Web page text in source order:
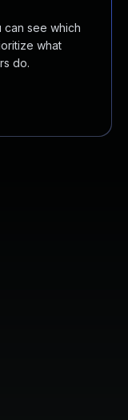
can see which
what
do.